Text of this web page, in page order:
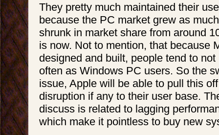
They pretty much maintained their
because the PC market grew as
shrunk in market share from around
is now. Not to mention, that because
designed and built, people tend to
often as Windows PC users. So the
issue, Apple will be able to pull this
disruption if any to their user base.
discuss is related to lagging
which make it pointless to buy new